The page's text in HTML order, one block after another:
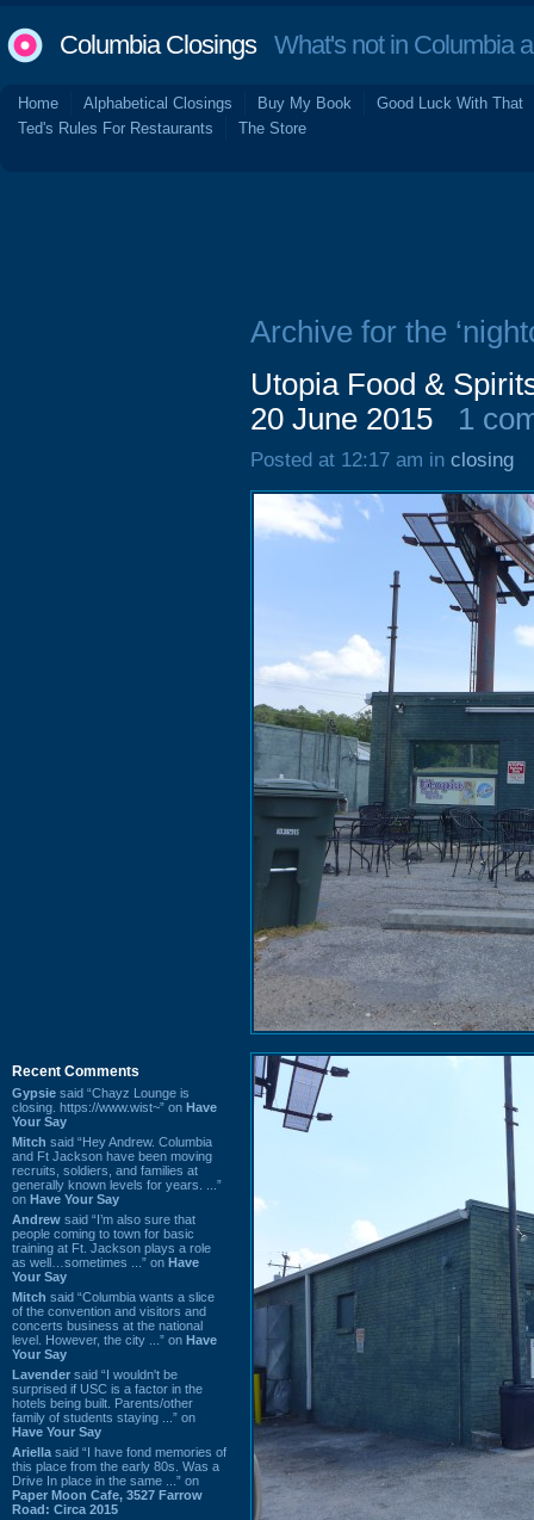
Columbia ClosingsWhat's not in Columbia
Home Alphabetical Closings Buy My Book
Good Luck With That
Ted's Rules For Restaurants
The Store
Recent Comments
Gypsie said “Chayz Lounge is
closing. https://www.wist~” on Have
Your Say
Mitch said “Hey Andrew. Columbia
and Ft Jackson have been moving
recruits, soldiers, and families at
generally known levels for years. ...”
on Have Your Say
Andrew said “I’m also sure that
people coming to town for basic
training at Ft. Jackson plays a role
as well…sometimes ...” on Have
Your Say
Mitch said “Columbia wants a slice
of the convention and visitors and
concerts business at the national
level. However, the city ...” on Have
Your Say
Lavender said “I wouldn't be
surprised if USC is a factor in the
hotels being built. Parents/other
family of students staying ...” on
Have Your Say
Ariella said “I have fond memories of
this place from the early 80s. Was a
Drive In place in the same ...” on
Paper Moon Cafe, 3527 Farrow
Road: Circa 2015
Archive for the
Utopia Food &
20 June 2015
1
Posted at 12:17 am in closing